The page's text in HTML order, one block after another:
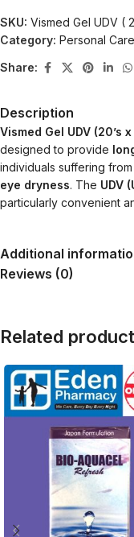
SKU: Vismed Gel UDV (
Category: Personal Care
Share:
Description
Vismed Gel UDV (20’s
designed to provide
individuals suffering from
eye dryness. The UDV
particularly convenient
Additional
Reviews (0)
Related